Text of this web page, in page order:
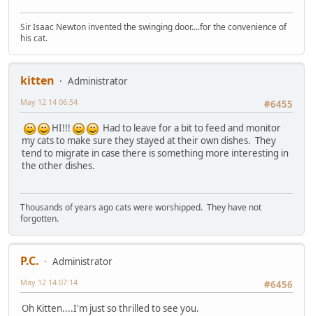
Sir Isaac Newton invented the swinging door....for the convenience of
his cat.
kitten
Administrator
#6455
May 12 14 06:54
HI!!!
Had to leave for a bit to feed and monitor
my cats to make sure they stayed at their own dishes. They
tend to migrate in case there is something more interesting in
the other dishes.
Thousands of years ago cats were worshipped. They have not
forgotten.
P.C.
Administrator
#6456
May 12 14 07:14
Oh Kitten....I'm just so thrilled to see you.